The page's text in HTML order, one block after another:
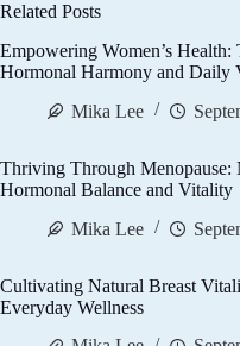
Related Posts
Empowering Women’s Health:
Hormonal Harmony and Daily
Mika Lee
Thriving Through Menopause:
Hormonal Balance and Vitality
Mika Lee
Cultivating Natural Breast
Everyday Wellness